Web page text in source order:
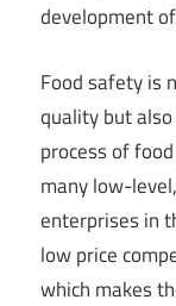
development of
Food safety is
quality but
process of
many low-
enterprises in
low price
which makes